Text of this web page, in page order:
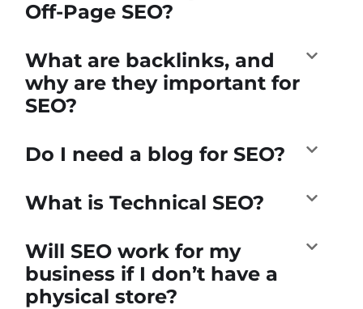
Off-Page SEO?
What are backlinks, and
why are they important for
SEO?
Do I need a blog for SEO?
What is Technical SEO?
Will SEO work for my
business if I don’t have a
physical store?